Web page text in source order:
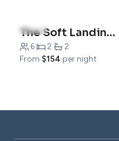
4.7(3) The Soft Landing Awaits
6· 2· 2
From $154 per night